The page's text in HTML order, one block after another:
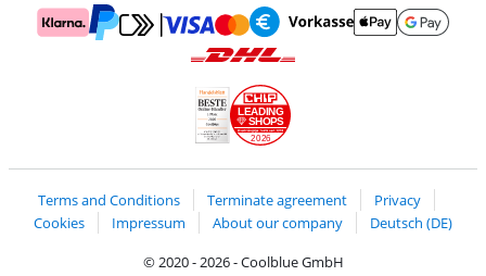
Pay with MasterCard and Visa via ClickToPay
Pay with bank transfer
2026
LEADING
SHOPS
Terms and Conditions
Terminate agreement
Privacy
Cookies
Impressum About our company
Deutsch (DE)
© 2020 - 2026 - Coolblue GmbH